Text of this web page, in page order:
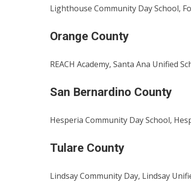
Lighthouse Community Day School,
Orange County
REACH Academy, Santa Ana Unified
San Bernardino County
Hesperia Community Day School,
Tulare County
Lindsay Community Day, Lindsay